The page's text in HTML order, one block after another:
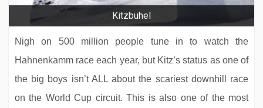
Kitzbuhel
Nigh on 500 million people tune in to watch the
Hahnenkamm race each year, but Kitz’s status as one of
the big boys isn’t ALL about the scariest downhill race
on the World Cup circuit. This is also one of the most